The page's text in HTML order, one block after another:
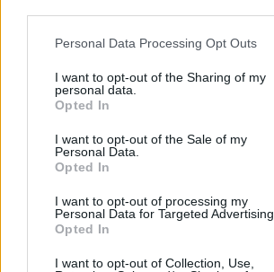
Personal Data Processing Opt Outs
I want to opt-out of the Sharing of my
personal data.
Opted In
I want to opt-out of the Sale of my
Personal Data.
Opted In
I want to opt-out of processing my
Personal Data for Targeted Advertising.
Opted In
I want to opt-out of Collection, Use,
Scarica riepilogo
stagionale
Giornata Entrato
CAR 2-2 INT
INT 2-1 MIL